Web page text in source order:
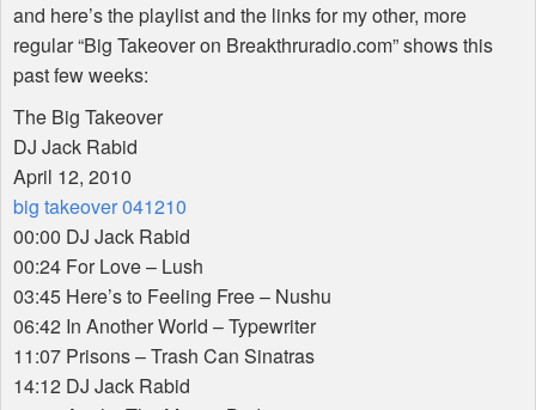
and here’s the playlist and the links for my other, more
regular “Big Takeover on Breakthruradio.com” shows this
past few weeks:
The Big Takeover
DJ Jack Rabid
April 12, 2010
big takeover 041210
00:00 DJ Jack Rabid
00:24 For Love – Lush
03:45 Here’s to Feeling Free – Nushu
06:42 In Another World – Typewriter
11:07 Prisons – Trash Can Sinatras
14:12 DJ Jack Rabid